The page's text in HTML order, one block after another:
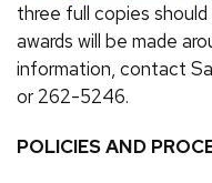
three full copies
awards will be made
information, contact
or 262-5246.
POLICIES AND